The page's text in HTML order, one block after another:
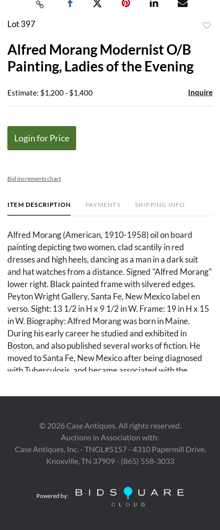
Lot 397
Alfred Morang Modernist O/B
Painting, Ladies of the Evening
Estimate: $1,200 - $1,400 Inquire
Login for Price
Bid increments chart
ITEM DESCRIPTION PAYMENTS SHIPPING INFO
Alfred Morang (American, 1910-1958) oil on board
painting depicting two women, clad scantily in red
dresses and high heels, dancing as a man in a dark suit
and hat watches from a distance. Signed "Alfred Morang"
lower right. Black painted frame with silvered edges.
Peyton Wright Gallery, Santa Fe, New Mexico label en
verso. Sight: 13 1/2 in H x 9 1/2 in W. Frame: 19 in H x 15
in W. Biography: Alfred Morang was born in Maine.
During his early career he studied and exhibited in
Boston, and also published several works of fiction. He
moved to Santa Fe, New Mexico after being diagnosed
with Tuberculosis, and became associated with the
studio in 1958.
Painting in excellent condition. Frame with a few small
spots of wear and corner losses.
Private West Tennessee Collection, ex-Peyton Wright
© 2026Case Antiques. All rights reserved.
Auctions in Association with:
Case Antiques, Inc. - TNGL#5157 - 4310 Papermill Drive,
Knoxville, TN 37909 - (865) 558-3033
Powered by: